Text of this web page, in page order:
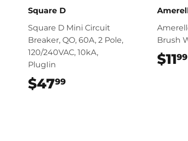
Square D
Square D Mini Circuit
Breaker, QO, 60A, 2 Pole,
120/240VAC, 10kA,
PlugIin
$4799$47.99
Brush
$1199